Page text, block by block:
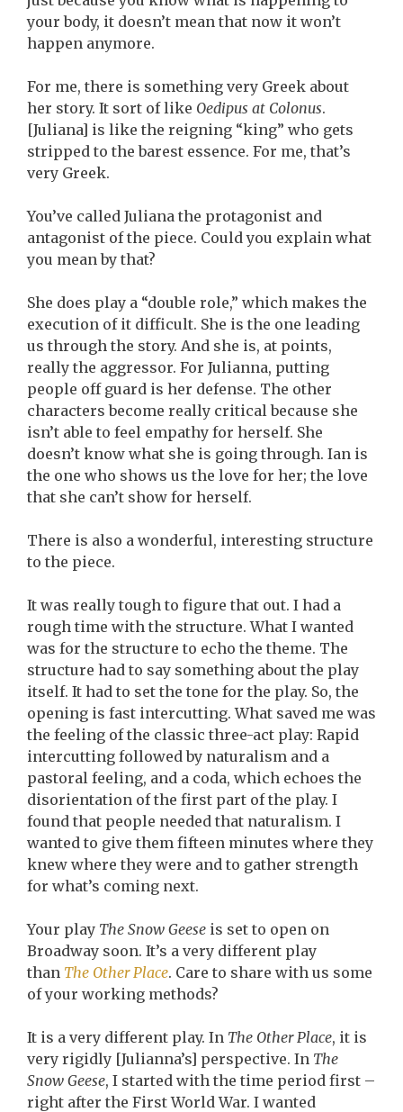
your body, it doesn’t mean that now it won’t
happen anymore.
For me, there is something very Greek about
her story. It sort of like Oedipus at Colonus.
[Juliana] is like the reigning “king” who gets
stripped to the barest essence. For me, that’s
very Greek.
You’ve called Juliana the protagonist and
antagonist of the piece. Could you explain what
you mean by that?
She does play a “double role,” which makes the
execution of it difficult. She is the one leading
us through the story. And she is, at points,
really the aggressor. For Julianna, putting
people off guard is her defense. The other
characters become really critical because she
isn’t able to feel empathy for herself. She
doesn’t know what she is going through. Ian is
the one who shows us the love for her; the love
that she can’t show for herself.
There is also a wonderful, interesting structure
to the piece.
It was really tough to figure that out. I had a
rough time with the structure. What I wanted
was for the structure to echo the theme. The
structure had to say something about the play
itself. It had to set the tone for the play. So, the
opening is fast intercutting. What saved me was
the feeling of the classic three-act play: Rapid
intercutting followed by naturalism and a
pastoral feeling, and a coda, which echoes the
disorientation of the first part of the play. I
found that people needed that naturalism. I
wanted to give them fifteen minutes where they
knew where they were and to gather strength
for what’s coming next.
Your play The Snow Geese is set to open on
Broadway soon. It’s a very different play
than The Other Place. Care to share with us some
of your working methods?
It is a very different play. In The Other Place, it is
very rigidly [Julianna’s] perspective. In The
Snow Geese, I started with the time period first –
right after the First World War. I wanted